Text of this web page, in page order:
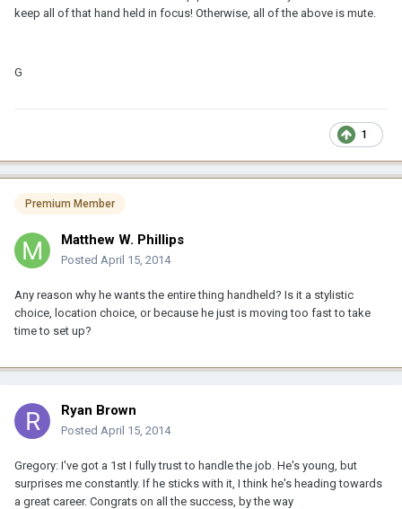
keep all of that hand held in focus! Otherwise, all of the above is mute.
G
1
Premium Member
Matthew W. Phillips
Posted April 15, 2014
Any reason why he wants the entire thing handheld? Is it a stylistic
choice, location choice, or because he just is moving too fast to take
time to set up?
Ryan Brown
Posted April 15, 2014
Gregory: I've got a 1st I fully trust to handle the job. He's young, but
surprises me constantly. If he sticks with it, I think he's heading towards
a great career. Congrats on all the success, by the way